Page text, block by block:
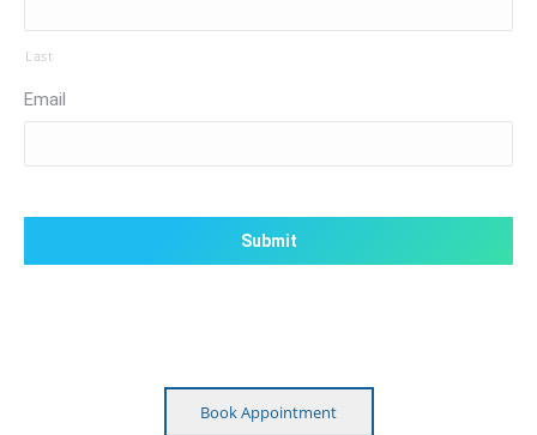
Last
Email
Book Appointment